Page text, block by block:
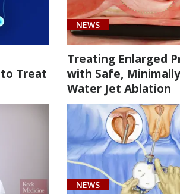
Treat
NEWS
Treating Enlarged
with Safe,
Water Jet Ablation
NEWS